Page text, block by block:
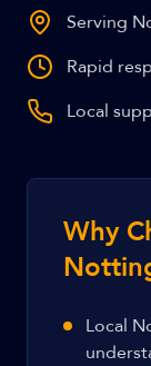
Serving
Rapid
Local
Why
Local